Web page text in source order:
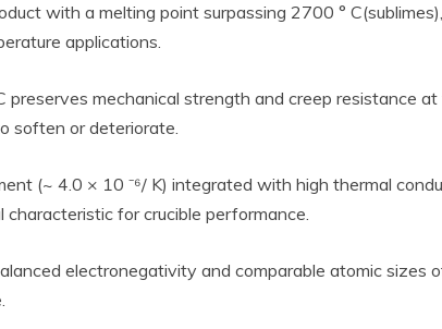
with a melting point surpassing 2700 °
applications.
preserves mechanical strength and creep resistance
soften or deteriorate.
(~ 4.0 × 10 ⁻⁶/ K) integrated with high thermal
for crucible performance.
electronegativity and comparable atomic sizes